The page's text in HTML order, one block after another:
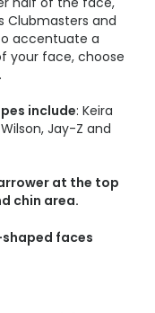
Clubmasters and
accentuate a
your face, choose
include: Keira
Jay-Z and
at the top
chin area.
faces